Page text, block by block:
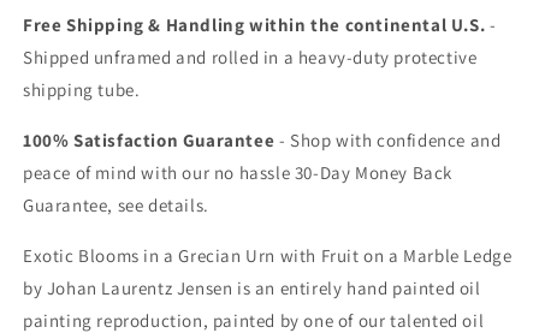
Free Shipping & Handling within the continental U.S. -
Shipped unframed and rolled in a heavy-duty protective
shipping tube.
100% Satisfaction Guarantee - Shop with confidence and
peace of mind with our no hassle 30-Day Money Back
Guarantee, see details.
Exotic Blooms in a Grecian Urn with Fruit on a Marble Ledge
by Johan Laurentz Jensen is an entirely hand painted oil
painting reproduction, painted by one of our talented oil